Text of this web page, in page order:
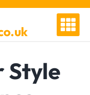
Style